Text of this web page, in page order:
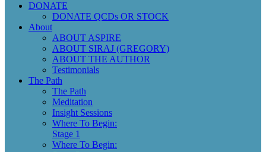
DONATE
DONATE QCDs OR STOCK
About
ABOUT ASPIRE
ABOUT SIRAJ (GREGORY)
ABOUT THE AUTHOR
Testimonials
The Path
The Path
Meditation
Insight Sessions
Where To Begin:
Stage 1
Where To Begin: